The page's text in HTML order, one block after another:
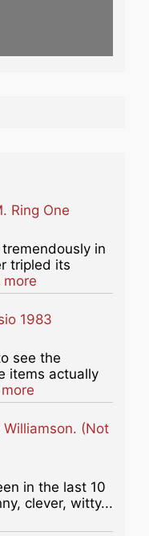
Ring One
in
tripled its
more
1983
see the
items actually
Williamson. (Not
in the last 10
clever, witty...